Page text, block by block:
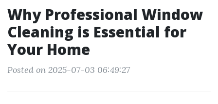
Why Professional Window
Cleaning is Essential for
Your Home
Posted on 2025-07-03 06:49:27